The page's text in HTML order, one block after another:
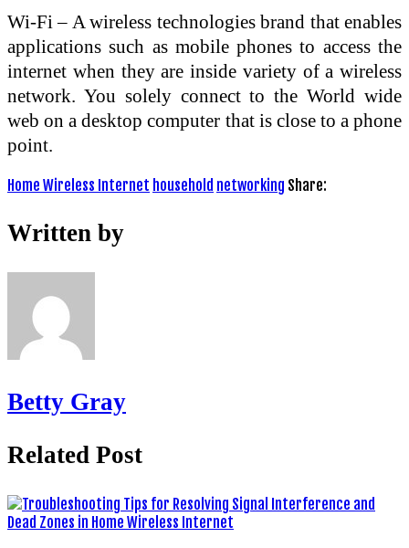
Wi-Fi – A wireless technologies brand that enables
applications such as mobile phones to access the
internet when they are inside variety of a wireless
network. You solely connect to the World wide
web on a desktop computer that is close to a phone
point.
Home Wireless Internet household networking Share:
Written by
Betty Gray
Related Post